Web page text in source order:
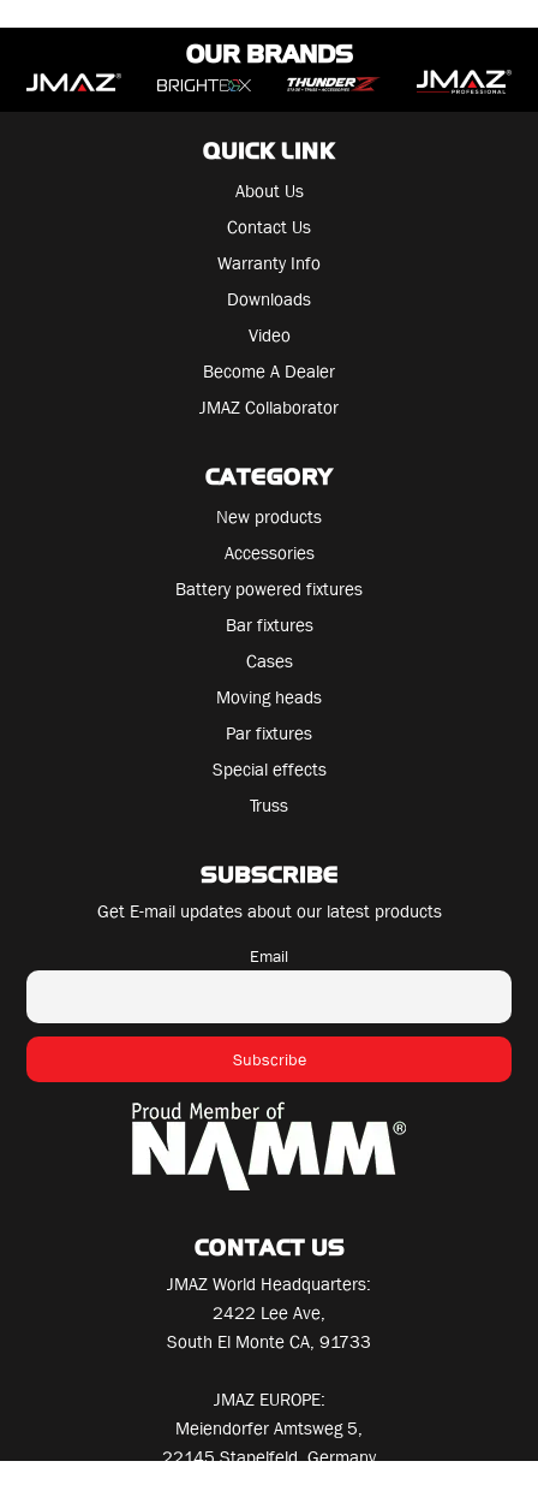
OUR BRANDS
QUICK LINK
About Us
Contact Us
Warranty Info
Downloads
Video
Become A Dealer
JMAZ Collaborator
CATEGORY
New products
Accessories
Battery powered fixtures
Bar fixtures
Cases
Moving heads
Par fixtures
Special effects
Truss
SUBSCRIBE
Get E-mail updates about our latest products
Email
CONTACT US
JMAZ World Headquarters:
2422 Lee Ave,
South El Monte CA, 91733
JMAZ EUROPE:
Meiendorfer Amtsweg 5,
22145 Stapelfeld, Germany